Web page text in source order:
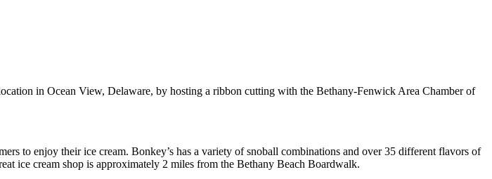
in Ocean View, Delaware, by hosting a ribbon cutting with the Bethany-Fenwick Area Chamber of
to enjoy their ice cream. Bonkey’s has a variety of snoball combinations and over 35 different flavors of
ice cream shop is approximately 2 miles from the Bethany Beach Boardwalk.